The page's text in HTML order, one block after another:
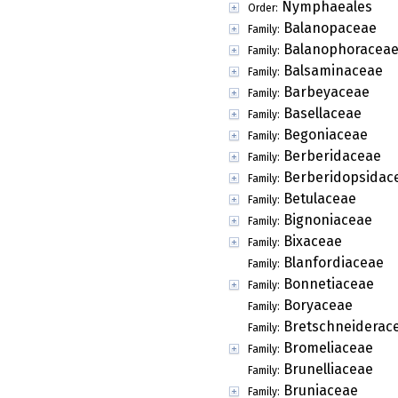
Order: Nymphaeales
Family: Balanopaceae
Family: Balanophoraceae
Family: Balsaminaceae
Family: Barbeyaceae
Family: Basellaceae
Family: Begoniaceae
Family: Berberidaceae
Family:
Family: Betulaceae
Family: Bignoniaceae
Family: Bixaceae
Family: Blanfordiaceae
Family: Bonnetiaceae
Family: Boryaceae
Family:
Family: Bromeliaceae
Family: Brunelliaceae
Family: Bruniaceae